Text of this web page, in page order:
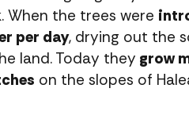
the trees were
per day, drying out the
land. Today they grow
on the slopes of